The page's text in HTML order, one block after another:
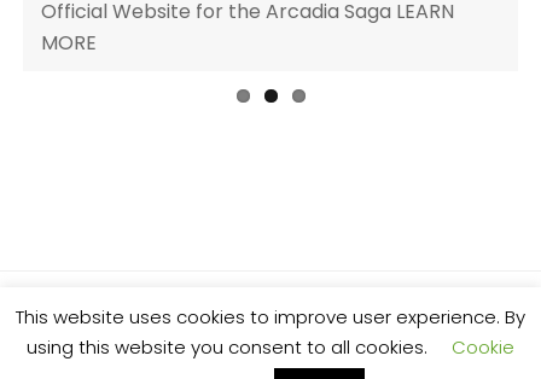
Official Website for the Arcadia Saga LEARN
MORE
A FALLEN ANGEL AS AN ALLY. WILL CHARLIE
SURVIVE? Arcadia, 10th Anniversary Edition is a
novels in a single volume for the first time. A
© 2025 Al Stone. All rights reserved.
This website uses cookies to improve user experience. By
using this website you consent to all cookies.
Cookie